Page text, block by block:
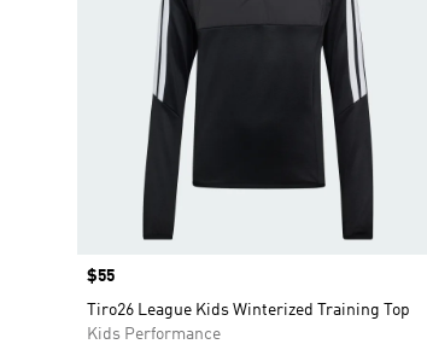
Price
$55
Tiro26 League Kids Winterized Training Top
Kids Performance